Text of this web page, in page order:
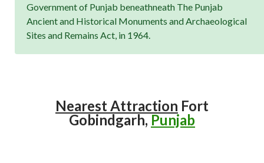
Government of Punjab beneathneath The Punjab
Ancient and Historical Monuments and Archaeological
Sites and Remains Act, in 1964.
Nearest Attraction Fort
Gobindgarh, Punjab